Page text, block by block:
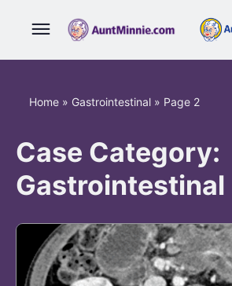
Home » Gastrointestinal » Page 2
Case Category:
Gastrointestinal